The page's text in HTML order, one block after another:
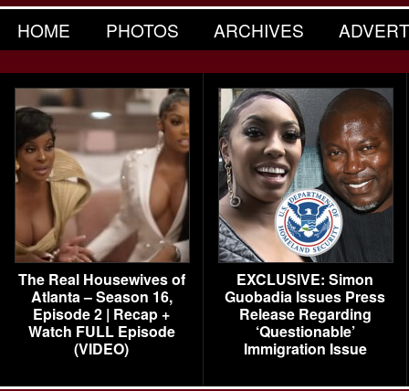
HOME PHOTOS ARCHIVES
The Real Housewives of
Atlanta – Season 16,
Episode 2 | Recap +
Watch FULL Episode
(VIDEO)
EXCLUSIVE: Simon
Guobadia Issues Press
Release Regarding
‘Questionable’
Immigration Issue